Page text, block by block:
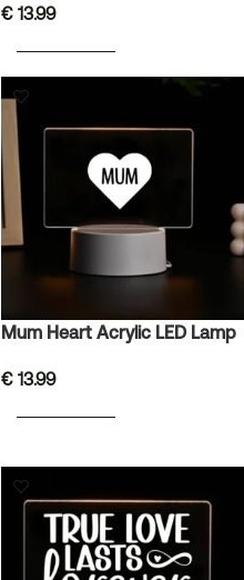
€ 13.99
Mum Heart Acrylic LED Lamp
€ 13.99